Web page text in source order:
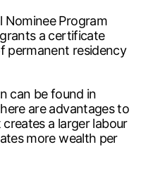
Nominee Program
a certificate
permanent residency
can be found in
are advantages to
a larger labour
more wealth per